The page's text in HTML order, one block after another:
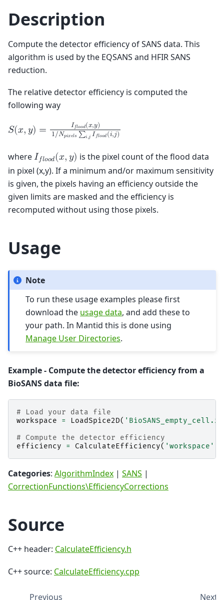
Description
Compute the detector efficiency of SANS data. This
algorithm is used by the EQSANS and HFIR SANS
reduction.
The relative detector efficiency is computed the
following way
𝑆(𝑥,𝑦) = 𝐼𝑓𝑙𝑜𝑜𝑑(𝑥,𝑦)
1/𝑁𝑝𝑖𝑥𝑒𝑙𝑠 ∑𝑖,𝑗 𝐼𝑓𝑙𝑜𝑜𝑑(𝑖,𝑗)
where𝐼𝑓𝑙𝑜𝑜𝑑(𝑥,𝑦) is the pixel count of the flood data
in pixel (x,y). If a minimum and/or maximum sensitivity
is given, the pixels having an efficiency outside the
given limits are masked and the efficiency is
recomputed without using those pixels.
Usage
Note
To run these usage examples please first
download the usage data, and add these to
your path. In Mantid this is done using
Manage User Directories.
Example - Compute the detector efficiency from a
BioSANS data file:
# Load your data file
workspace
= LoadSpice2D(
# Compute the detector efficiency
efficiency
= CalculateEfficiency( 'workspace'
Categories: AlgorithmIndex | SANS |
CorrectionFunctions\EfficiencyCorrections
Source
C++ header: CalculateEfficiency.h
C++ source: CalculateEfficiency.cpp
Previous Next